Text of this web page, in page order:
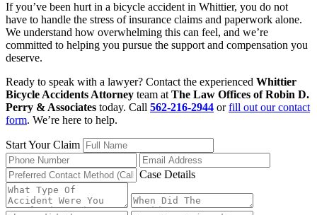
If you’ve been hurt in a bicycle accident in Whittier, you do not
have to handle the stress of insurance claims and paperwork alone.
We understand how overwhelming this can feel, and we’re
committed to helping you pursue the support and compensation you
deserve.
Ready to speak with a lawyer? Contact the experienced Whittier
Bicycle Accidents Attorney team at The Law Offices of Robin D.
Perry & Associates today. Call 562-216-2944 orfill out our contact
form. We’re here to help.
Start Your Claim
Case Details